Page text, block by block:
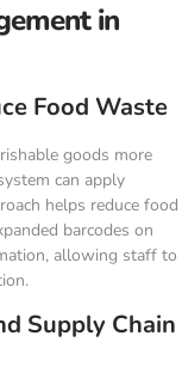
in
Food Waste
goods more
can apply
helps reduce food
barcodes on
allowing staff to
Supply Chain